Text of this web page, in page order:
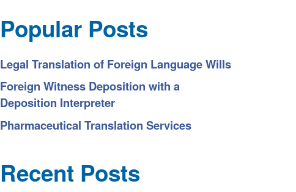
Popular Posts
Legal Translation of Foreign Language Wills
Foreign Witness Deposition with a
Deposition Interpreter
Pharmaceutical Translation Services
Recent Posts